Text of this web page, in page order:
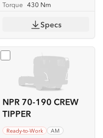
Torque 430 Nm
Specs
NPR 70-190 CREW
TIPPER
Ready-to-Work AM
Select NPR 70-190 CREW